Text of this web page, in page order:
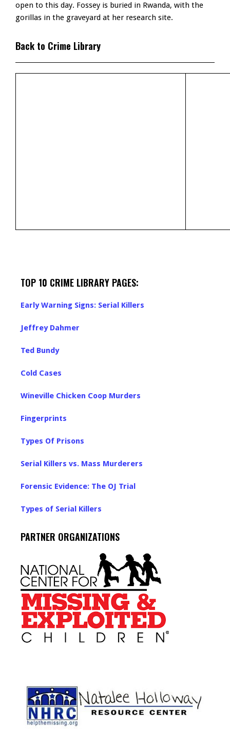
open to this day. Fossey is buried in Rwanda, with the
gorillas in the graveyard at her research site.
Back to Crime Library
TOP 10 CRIME LIBRARY PAGES:
Early Warning Signs: Serial Killers
Jeffrey Dahmer
Ted Bundy
Cold Cases
Wineville Chicken Coop Murders
Fingerprints
Types Of Prisons
Serial Killers vs. Mass Murderers
Forensic Evidence: The OJ Trial
Types of Serial Killers
PARTNER ORGANIZATIONS